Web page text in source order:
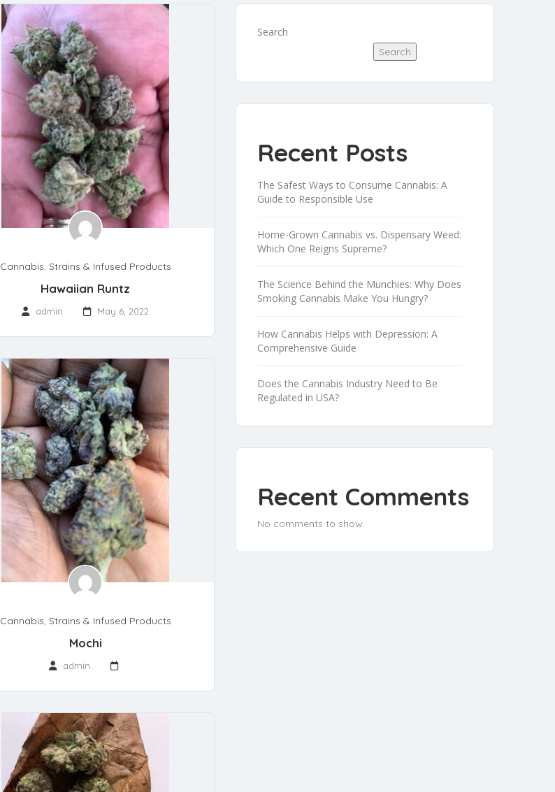
Cannabis, Strains & Infused Products
Hawaiian Runtz
admin May 6, 2022
Cannabis, Strains & Infused Products
Mochi
admin
Search
Search
Recent Posts
The Safest Ways to Consume Cannabis: A
Guide to Responsible Use
Home-Grown Cannabis vs. Dispensary Weed:
Which One Reigns Supreme?
The Science Behind the Munchies: Why Does
Smoking Cannabis Make You Hungry?
How Cannabis Helps with Depression: A
Comprehensive Guide
Does the Cannabis Industry Need to Be
Regulated in USA?
Recent Comments
No comments to show.